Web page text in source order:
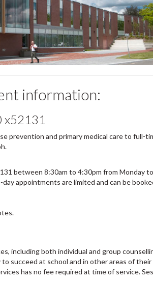
information:
prevention and primary medical care to full-
between 8:30am to 4:30pm from Monday to
day appointments are limited and can be
including both individual and group
succeed at school and in other areas of their
has no fee required at time of service.